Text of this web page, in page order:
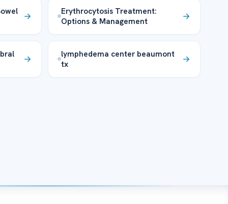
Erythrocytosis Treatment:
Options & Management
lymphedema center beaumont
tx